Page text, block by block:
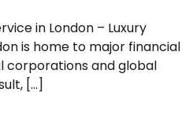
in London – Luxury
is home to major financial
corporations and global
[…]